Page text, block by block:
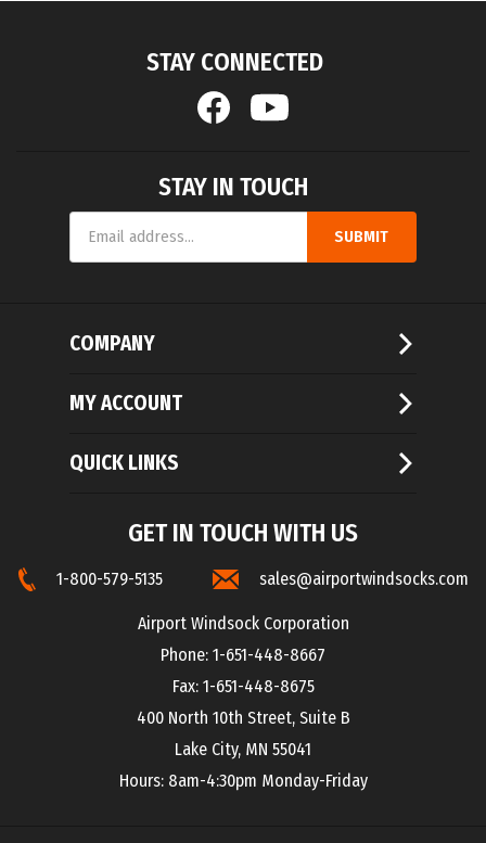
Email
SUBMIT
Airport Windsock Corporation
Phone: 1-651-448-8667
Fax: 1-651-448-8675
400 North 10th Street, Suite B
Lake City, MN 55041
Hours: 8am-4:30pm Monday-Friday